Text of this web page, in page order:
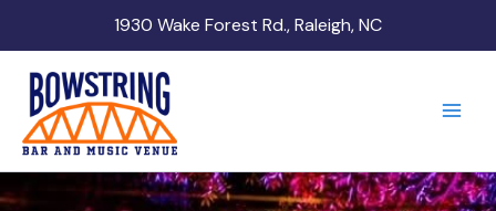
1930 Wake Forest Rd., Raleigh, NC